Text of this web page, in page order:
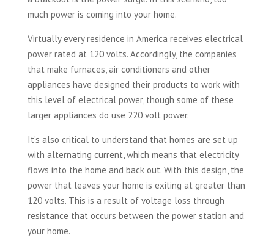
much power is coming into your home.
Virtually every residence in America receives electrical
power rated at 120 volts. Accordingly, the companies
that make furnaces, air conditioners and other
appliances have designed their products to work with
this level of electrical power, though some of these
larger appliances do use 220 volt power.
It’s also critical to understand that homes are set up
with alternating current, which means that electricity
flows into the home and back out. With this design, the
power that leaves your home is exiting at greater than
120 volts. This is a result of voltage loss through
resistance that occurs between the power station and
your home.